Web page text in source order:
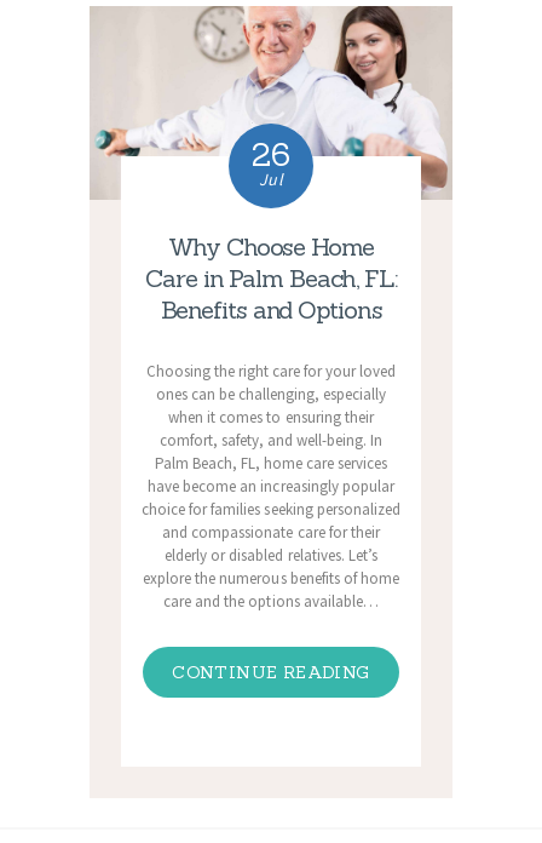
26
Jul
Why Choose Home
Care in Palm Beach, FL:
Benefits and Options
Choosing the right care for your loved
ones can be challenging, especially
when it comes to ensuring their
comfort, safety, and well-being. In
Palm Beach, FL, home care services
have become an increasingly popular
choice for families seeking personalized
and compassionate care for their
elderly or disabled relatives. Let’s
explore the numerous benefits of home
care and the options available…
CONTINUE READING